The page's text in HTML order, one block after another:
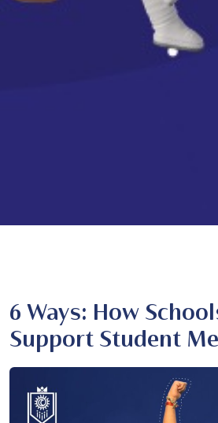
6 Ways: How
Support Student